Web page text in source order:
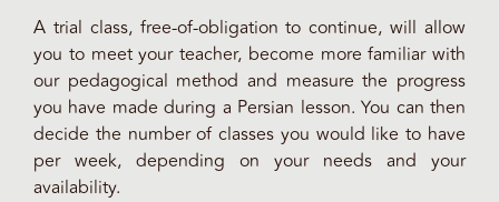
A trial class, free-of-obligation to continue, will allow
you to meet your teacher, become more familiar with
our pedagogical method and measure the progress
you have made during a Persian lesson. You can then
decide the number of classes you would like to have
per week, depending on your needs and your
availability.